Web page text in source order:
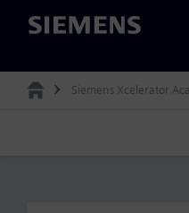
Siemens
Siemens Xcelerator